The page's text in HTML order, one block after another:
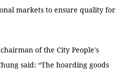
markets to ensure quality for
of the City People's
said: “The hoarding goods